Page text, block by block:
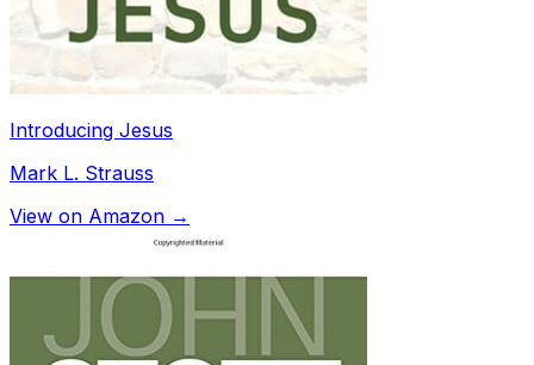
Introducing Jesus
Mark L. Strauss
View on Amazon →